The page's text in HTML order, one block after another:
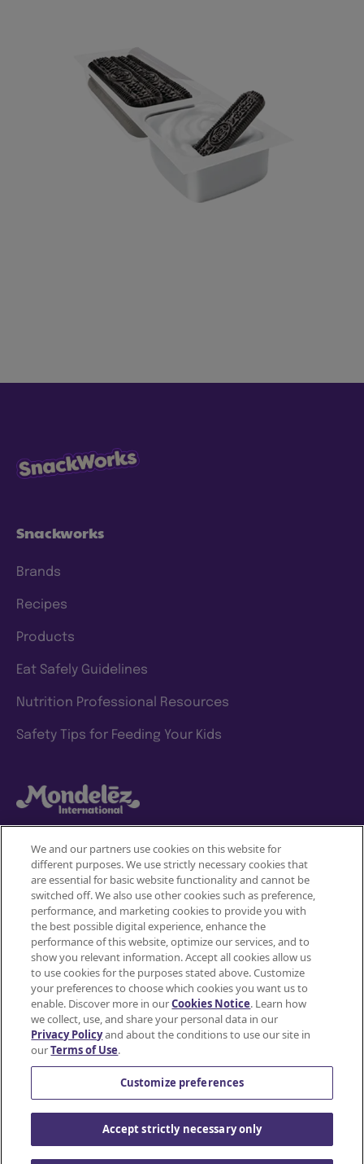
Snackworks
Brands
Recipes
Products
Eat Safely Guidelines
Nutrition Professional Resources
Safety Tips for Feeding Your Kids
Mondelez International
Terms of use
Privacy Policy
Accessibility Statement
Do Not Share or Sell My Personal Information
Contact Us
Cookie Policy
© Mondelez International and/or it's affiliate(s)
JOIN
SNACKWORKS
PERKS!
Earn
cashback
on
all
your
favorite
using
the
app.
We and our partners use cookies on this website for
different purposes. We use strictly necessary cookies that
are essential for basic website functionality and cannot be
switched off. We also use other cookies such as preference,
performance, and marketing cookies to provide you with
the best possible digital experience, enhance the
performance of this website, optimize our services, and to
show you relevant information. Accept all cookies allow us
to use cookies for the purposes stated above. Customize
your preferences to choose which cookies you want us to
enable. Discover more in ourCookies Notice. Learn how
we collect, use, and share your personal data in our
Privacy Policyand about the conditions to use our site in
ourTerms of Use.
Customize preferences
Accept strictly necessary only